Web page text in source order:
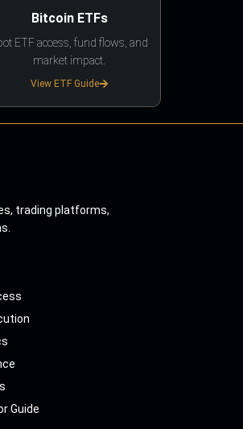
Bitcoin ETFs
ETF access, fund flows, and
market impact.
View ETF Guide
trading platforms,
Guide